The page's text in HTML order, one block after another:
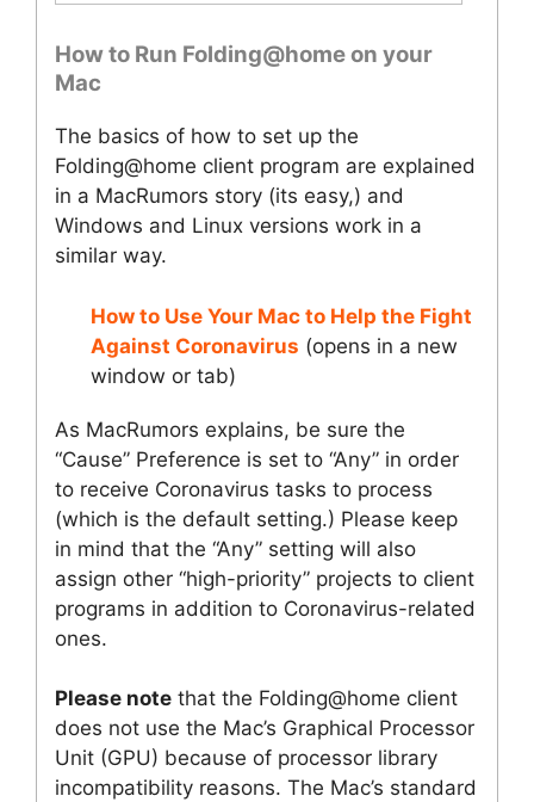
How to Run Folding@home on your
Mac
The basics of how to set up the
Folding@home client program are explained
in a MacRumors story (its easy,) and
Windows and Linux versions work in a
similar way.
How to Use Your Mac to Help the Fight
Against Coronavirus (opens in a new
window or tab)
As MacRumors explains, be sure the
“Cause” Preference is set to “Any” in order
to receive Coronavirus tasks to process
(which is the default setting.) Please keep
in mind that the “Any” setting will also
assign other “high-priority” projects to client
programs in addition to Coronavirus-related
ones.
Please note that the Folding@home client
does not use the Mac’s Graphical Processor
Unit (GPU) because of processor library
incompatibility reasons. The Mac’s standard